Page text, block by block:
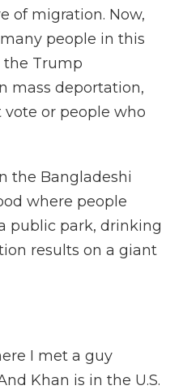
of migration. Now,
people in this
Trump
mass deportation,
or people who
the Bangladeshi
where people
public park, drinking
results on a giant
I met a guy
Khan is in the U.S.